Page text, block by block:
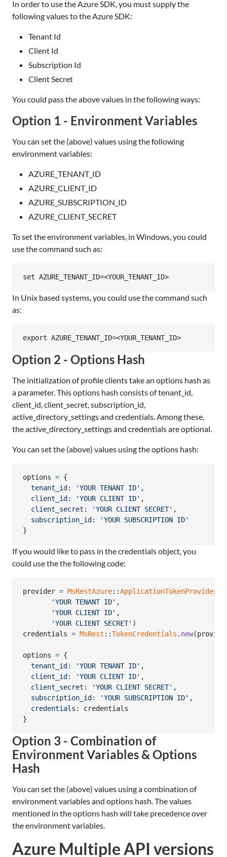
In order to use the Azure SDK, you must supply the
following values to the Azure SDK:
Tenant Id
Client Id
Subscription Id
Client Secret
You could pass the above values in the following ways:
Option 1 - Environment Variables
You can set the (above) values using the following
environment variables:
AZURE_TENANT_ID
AZURE_CLIENT_ID
AZURE_SUBSCRIPTION_ID
AZURE_CLIENT_SECRET
To set the environment variables, in Windows, you could
use the command such as:
In Unix based systems, you could use the command such
as:
Option 2 - Options Hash
The initialization of profile clients take an options hash as
a parameter. This options hash consists of tenant_id,
client_id, client_secret, subscription_id,
active_directory_settings and credentials. Among these,
the active_directory_settings and credentials are optional.
You can set the (above) values using the options hash:
options = {
tenant_id : 'YOUR TENANT ID' ,
client_id : 'YOUR CLIENT ID' ,
client_secret : 'YOUR CLIENT SECRET' ,
subscription_id :
'YOUR SUBSCRIPTION ID'
}
If you would like to pass in the credentials object, you
could use the the following code:
provider = MsRestAzure::ApplicationTokenProvider
'YOUR TENANT ID' ,
'YOUR CLIENT ID' ,
'YOUR CLIENT SECRET' )
credentials = MsRest ::TokenCredentials . new(
options = {
tenant_id : 'YOUR TENANT ID' ,
client_id : 'YOUR CLIENT ID' ,
client_secret : 'YOUR CLIENT SECRET' ,
subscription_id : 'YOUR SUBSCRIPTION ID' ,
credentials : credentials
}
Option 3 - Combination of
Environment Variables & Options
Hash
You can set the (above) values using a combination of
environment variables and options hash. The values
mentioned in the options hash will take precedence over
the environment variables.
Azure Multiple API versions